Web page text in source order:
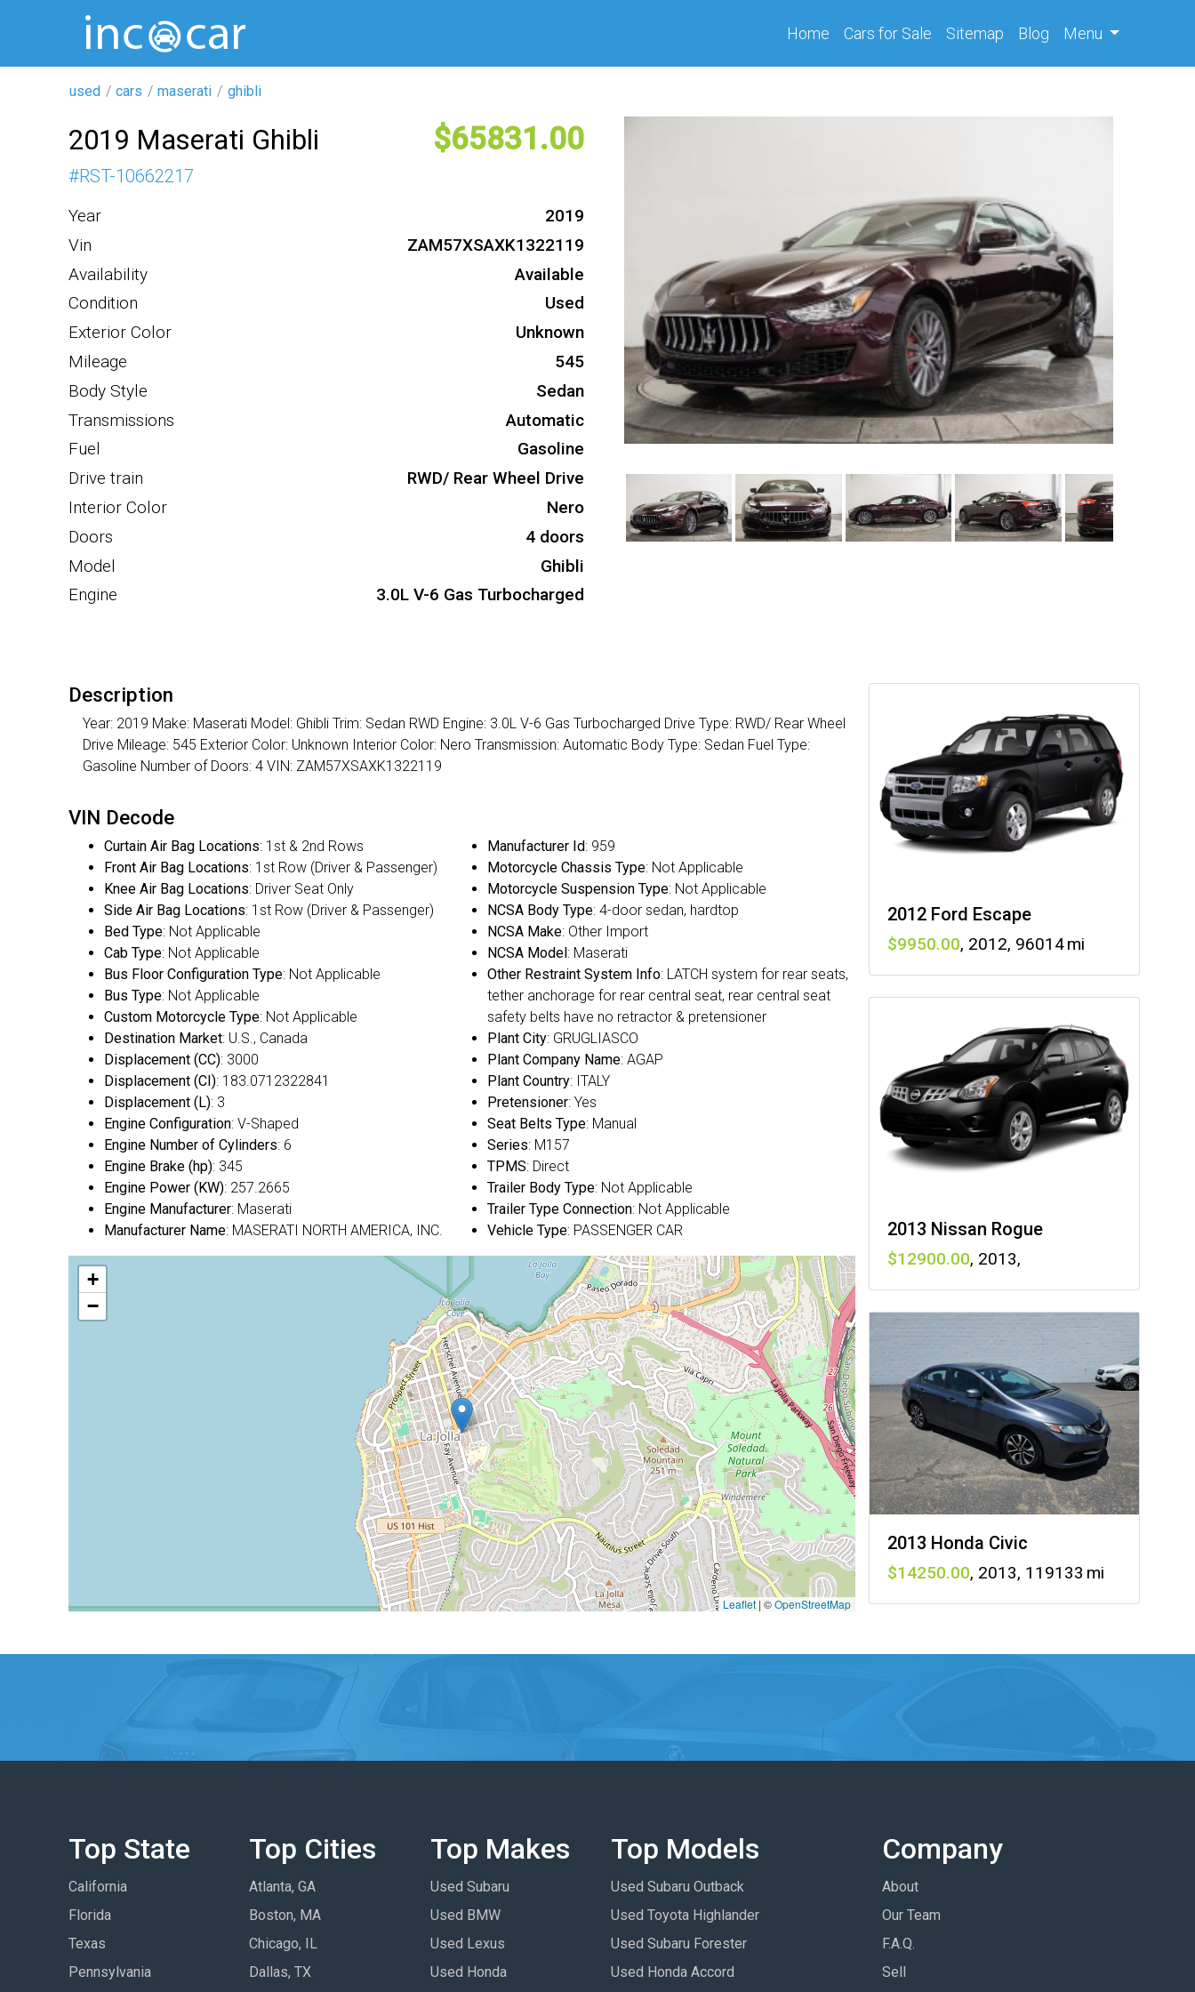
Home(current)
Cars for Sale Sitemap Blog Menu
used cars maserati ghibli
2019 Maserati Ghibli 65831
#RST-10662217
Year
2019
Vin
ZAM57XSAXK1322119
Availability
Available
Condition
Used
Exterior Color
Unknown
Mileage
545
Body Style
Sedan
Transmissions
Automatic
Fuel
Gasoline
Drive train
RWD/ Rear Wheel Drive
Interior Color
Nero
Doors
4 doors
Model
Ghibli
Engine
3.0L V-6 Gas Turbocharged
Description
Year: 2019 Make: Maserati Model: Ghibli Trim: Sedan RWD Engine: 3.0L V-6 Gas Turbocharged Drive Type: RWD/ Rear Wheel
Drive Mileage: 545 Exterior Color: Unknown Interior Color: Nero Transmission: Automatic Body Type: Sedan Fuel Type:
Gasoline Number of Doors: 4 VIN: ZAM57XSAXK1322119
VIN Decode
Curtain Air Bag Locations: 1st & 2nd Rows
Front Air Bag Locations: 1st Row (Driver & Passenger)
Knee Air Bag Locations: Driver Seat Only
Side Air Bag Locations: 1st Row (Driver & Passenger)
Bed Type: Not Applicable
Cab Type: Not Applicable
Bus Floor Configuration Type: Not Applicable
Bus Type: Not Applicable
Custom Motorcycle Type: Not Applicable
Destination Market: U.S., Canada
Displacement (CC): 3000
Displacement (CI): 183.0712322841
Displacement (L): 3
Engine Configuration: V-Shaped
Engine Number of Cylinders: 6
Engine Brake (hp): 345
Engine Power (KW): 257.2665
Engine Manufacturer: Maserati
Manufacturer Name: MASERATI NORTH AMERICA, INC.
Manufacturer Id: 959
Motorcycle Chassis Type: Not Applicable
Motorcycle Suspension Type: Not Applicable
NCSA Body Type: 4-door sedan, hardtop
NCSA Make: Other Import
NCSA Model : Maserati
Other Restraint System Info: LATCH system for rear seats,
tether anchorage for rear central seat, rear central seat
safety belts have no retractor & pretensioner
Plant City: GRUGLIASCO
Plant Company Name: AGAP
Plant Country: ITALY
Pretensioner: Yes
Seat Belts Type: Manual
Series: M157
TPMS: Direct
Trailer Body Type: Not Applicable
Trailer Type Connection: Not Applicable
Vehicle Type: PASSENGER CAR
+
−
Leaflet | ©OpenStreetMap
2012 Ford Escape
9950 , 2012, 96014
2013 Nissan Rogue
12900 , 2013,
2013 Honda Civic
14250 , 2013, 119133
Top State
California
Florida
Texas
Pennsylvania
Top Cities
Atlanta, GA
Boston, MA
Chicago, IL
Dallas, TX
Top Makes
Used Subaru
Used BMW
Used Lexus
Used Honda
Top Models
Used Subaru Outback
Used Toyota Highlander
Used Subaru Forester
Used Honda Accord
Company
About
Our Team
F.A.Q.
Sell